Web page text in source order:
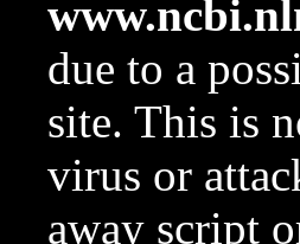
due to a
site. This is
virus or
away script